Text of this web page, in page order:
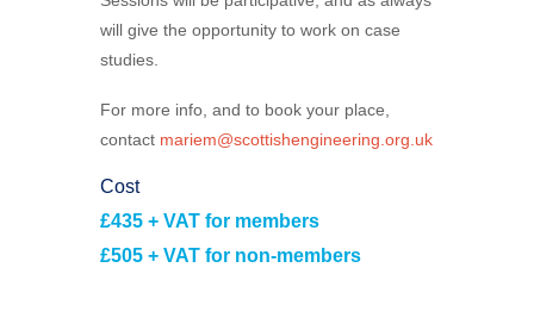
will give the opportunity to work on case
studies.
For more info, and to book your place,
contact mariem@scottishengineering.org.uk
Cost
£435 + VAT for members
£505 + VAT for non-members